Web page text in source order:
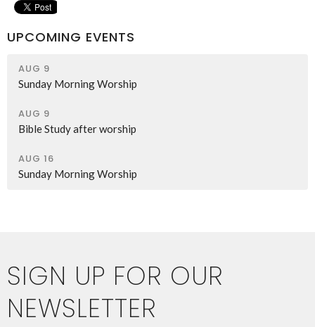
UPCOMING EVENTS
AUG 9
Sunday Morning Worship
AUG 9
Bible Study after worship
AUG 16
Sunday Morning Worship
SIGN UP FOR OUR
NEWSLETTER